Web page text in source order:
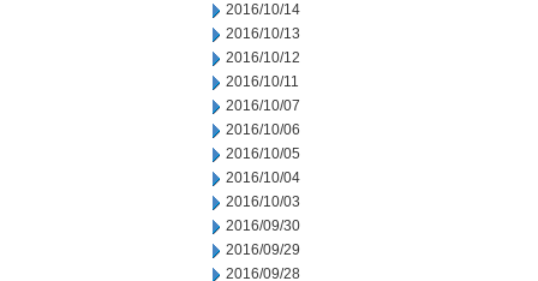
2016/10/14
2016/10/13
2016/10/12
2016/10/11
2016/10/07
2016/10/06
2016/10/05
2016/10/04
2016/10/03
2016/09/30
2016/09/29
2016/09/28